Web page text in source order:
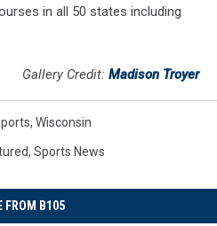
in all 50 states including
Gallery Credit: Madison Troyer
, Wisconsin
, Sports News
FROM B105